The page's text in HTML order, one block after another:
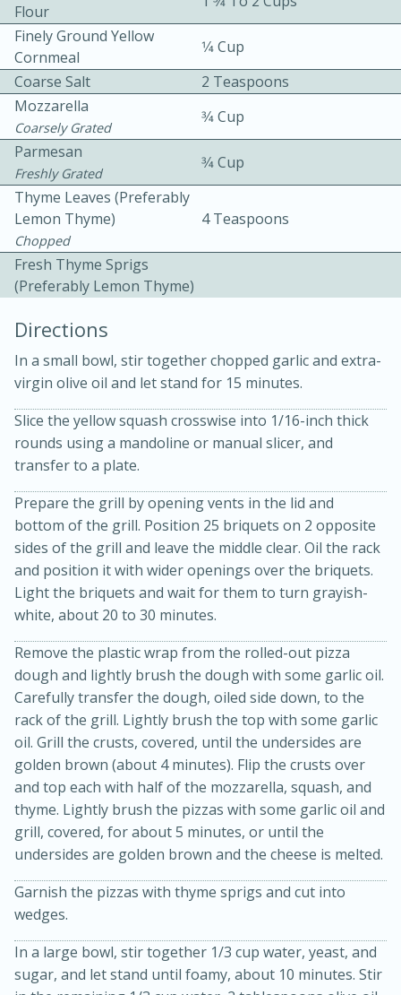
Becky's Slow Cooker Gluten-Free
Thai Chicken Curry
Kielbasa and Lentil Salad with
Warm Mustard-Fennel Dressing
30 minutes
20 minutes
Jamaican Spiked Chicken and
Rice
Medium Serves: 4
15 minutes
Hard Serves: 4
Flour
Finely Ground Yellow
Cornmeal
1⁄4 Cup
Coarse Salt
2 Teaspoons
Mozzarella
Coarsely Grated
3⁄4 Cup
Parmesan
Freshly Grated
3⁄4 Cup
Thyme Leaves (preferably
Lemon Thyme)
Chopped
4 Teaspoons
Fresh Thyme Sprigs
(preferably Lemon Thyme)
Directions
In a small bowl, stir together chopped garlic and extra-
virgin olive oil and let stand for 15 minutes.
Slice the yellow squash crosswise into 1/16-inch thick
rounds using a mandoline or manual slicer, and
transfer to a plate.
Prepare the grill by opening vents in the lid and
bottom of the grill. Position 25 briquets on 2 opposite
sides of the grill and leave the middle clear. Oil the rack
and position it with wider openings over the briquets.
Light the briquets and wait for them to turn grayish-
white, about 20 to 30 minutes.
Remove the plastic wrap from the rolled-out pizza
dough and lightly brush the dough with some garlic oil.
Carefully transfer the dough, oiled side down, to the
rack of the grill. Lightly brush the top with some garlic
oil. Grill the crusts, covered, until the undersides are
golden brown (about 4 minutes). Flip the crusts over
and top each with half of the mozzarella, squash, and
thyme. Lightly brush the pizzas with some garlic oil and
grill, covered, for about 5 minutes, or until the
undersides are golden brown and the cheese is melted.
Garnish the pizzas with thyme sprigs and cut into
wedges.
In a large bowl, stir together 1/3 cup water, yeast, and
sugar, and let stand until foamy, about 10 minutes. Stir